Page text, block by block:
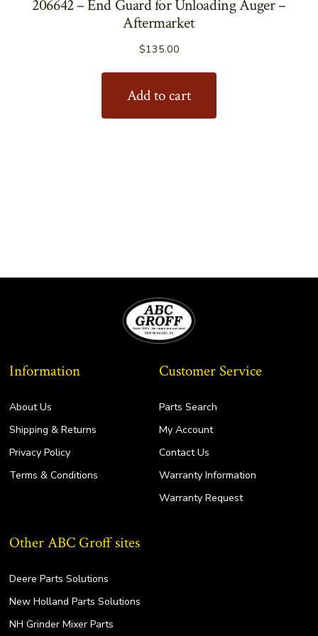
206642 – End Guard for Unloading Auger –
Aftermarket
$135.00
Add to cart
Information
About Us
Shipping & Returns
Privacy Policy
Terms & Conditions
Customer Service
Parts Search
My Account
Contact Us
Warranty Information
Warranty Request
Other ABC Groff sites
Deere Parts Solutions
New Holland Parts Solutions
NH Grinder Mixer Parts